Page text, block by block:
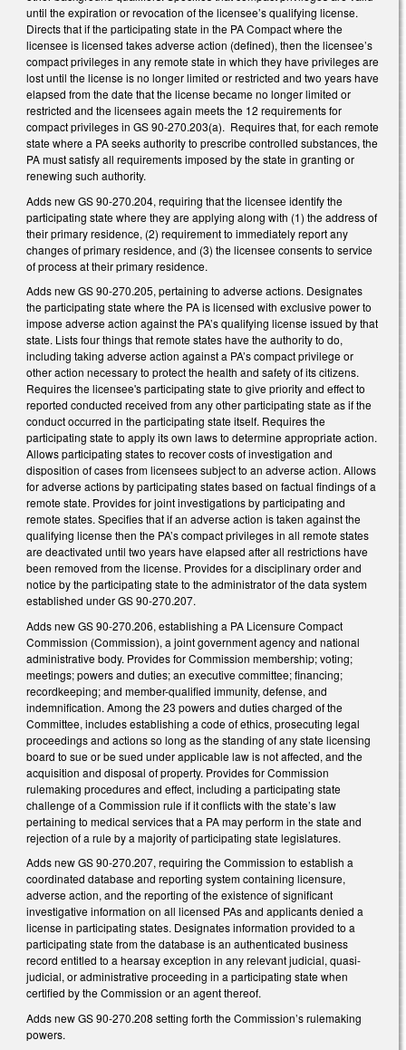
until the expiration or revocation of the licensee’s qualifying license.
Directs that if the participating state in the PA Compact where the
licensee is licensed takes adverse action (defined), then the licensee’s
compact privileges in any remote state in which they have privileges are
lost until the license is no longer limited or restricted and two years have
elapsed from the date that the license became no longer limited or
restricted and the licensees again meets the 12 requirements for
compact privileges in GS 90-270.203(a). Requires that, for each remote
state where a PA seeks authority to prescribe controlled substances, the
PA must satisfy all requirements imposed by the state in granting or
renewing such authority.
Adds new GS 90-270.204, requiring that the licensee identify the
participating state where they are applying along with (1) the address of
their primary residence, (2) requirement to immediately report any
changes of primary residence, and (3) the licensee consents to service
of process at their primary residence.
Adds new GS 90-270.205, pertaining to adverse actions. Designates
the participating state where the PA is licensed with exclusive power to
impose adverse action against the PA’s qualifying license issued by that
state. Lists four things that remote states have the authority to do,
including taking adverse action against a PA’s compact privilege or
other action necessary to protect the health and safety of its citizens.
Requires the licensee's participating state to give priority and effect to
reported conducted received from any other participating state as if the
conduct occurred in the participating state itself. Requires the
participating state to apply its own laws to determine appropriate action.
Allows participating states to recover costs of investigation and
disposition of cases from licensees subject to an adverse action. Allows
for adverse actions by participating states based on factual findings of a
remote state. Provides for joint investigations by participating and
remote states. Specifies that if an adverse action is taken against the
qualifying license then the PA’s compact privileges in all remote states
are deactivated until two years have elapsed after all restrictions have
been removed from the license. Provides for a disciplinary order and
notice by the participating state to the administrator of the data system
established under GS 90-270.207.
Adds new GS 90-270.206, establishing a PA Licensure Compact
Commission (Commission), a joint government agency and national
administrative body. Provides for Commission membership; voting;
meetings; powers and duties; an executive committee; financing;
recordkeeping; and member-qualified immunity, defense, and
indemnification. Among the 23 powers and duties charged of the
Committee, includes establishing a code of ethics, prosecuting legal
proceedings and actions so long as the standing of any state licensing
board to sue or be sued under applicable law is not affected, and the
acquisition and disposal of property. Provides for Commission
rulemaking procedures and effect, including a participating state
challenge of a Commission rule if it conflicts with the state’s law
pertaining to medical services that a PA may perform in the state and
rejection of a rule by a majority of participating state legislatures.
Adds new GS 90-270.207, requiring the Commission to establish a
coordinated database and reporting system containing licensure,
adverse action, and the reporting of the existence of significant
investigative information on all licensed PAs and applicants denied a
license in participating states. Designates information provided to a
participating state from the database is an authenticated business
record entitled to a hearsay exception in any relevant judicial, quasi-
judicial, or administrative proceeding in a participating state when
certified by the Commission or an agent thereof.
Adds new GS 90-270.208 setting forth the Commission’s rulemaking
powers.